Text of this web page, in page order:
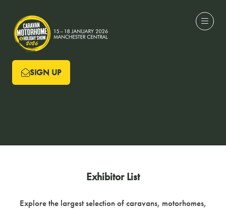
SIGN UP
(OPENS
Exhibitor List
Explore the largest selection of caravans, motorhomes,